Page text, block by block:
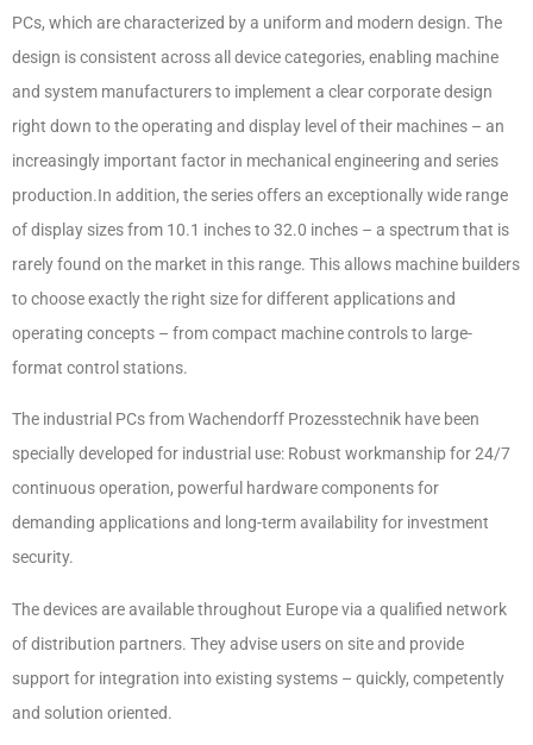
PCs, which are characterized by a uniform and modern design. The
design is consistent across all device categories, enabling machine
and system manufacturers to implement a clear corporate design
right down to the operating and display level of their machines – an
increasingly important factor in mechanical engineering and series
production.In addition, the series offers an exceptionally wide range
of display sizes from 10.1 inches to 32.0 inches – a spectrum that is
rarely found on the market in this range. This allows machine builders
to choose exactly the right size for different applications and
operating concepts – from compact machine controls to large-
format control stations.
The industrial PCs from Wachendorff Prozesstechnik have been
specially developed for industrial use: Robust workmanship for 24/7
continuous operation, powerful hardware components for
demanding applications and long-term availability for investment
security.
The devices are available throughout Europe via a qualified network
of distribution partners. They advise users on site and provide
support for integration into existing systems – quickly, competently
and solution oriented.